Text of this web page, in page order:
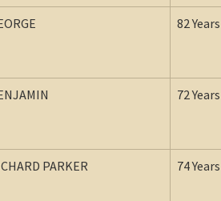
82 Years
72 Years
PARKER 74 Years